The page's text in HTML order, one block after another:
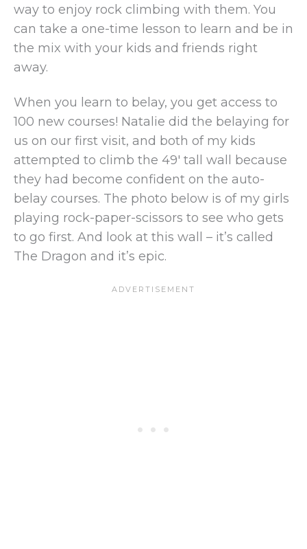
way to enjoy rock climbing with them. You
can take a one-time lesson to learn and be in
the mix with your kids and friends right
away.
When you learn to belay, you get access to
100 new courses! Natalie did the belaying for
us on our first visit, and both of my kids
attempted to climb the 49′ tall wall because
they had become confident on the auto-
belay courses. The photo below is of my girls
playing rock-paper-scissors to see who gets
to go first. And look at this wall – it’s called
The Dragon and it’s epic.